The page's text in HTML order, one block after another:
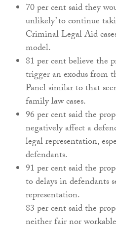
70 per cent said they
unlikely’ to continue
Criminal Legal Aid
model.
81 per cent believe the
trigger an exodus from
Panel similar to that
family law cases.
96 per cent said the
negatively affect a
legal representation,
defendants.
91 per cent said the
to delays in defendants
representation.
83 per cent said the
neither fair nor